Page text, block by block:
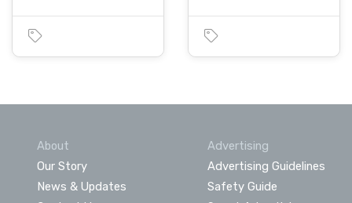
About
Our Story
News & Updates
Advertising
Advertising Guidelines
Safety Guide